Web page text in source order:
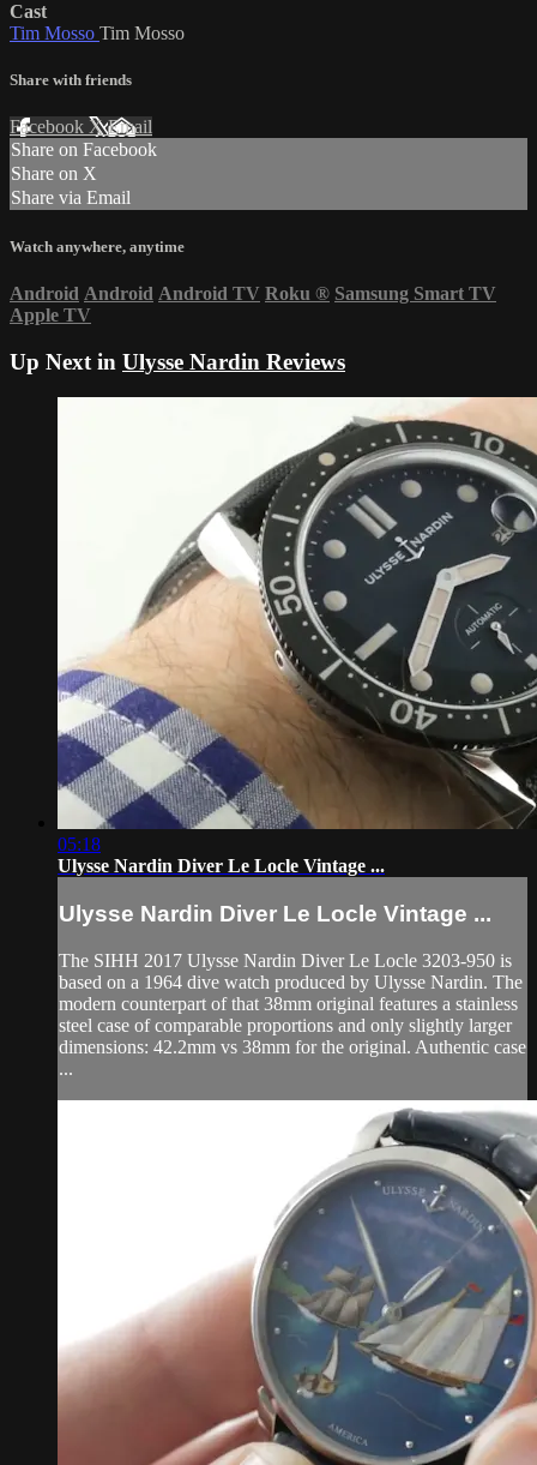
Cast
Tim Mosso Tim Mosso
Share with friends
Facebook XEmail
Share on Facebook
Share on X
Share via Email
Watch anywhere, anytime
Android Android Android TV Roku ® Samsung Smart TV
Apple TV
Up Next in Ulysse Nardin Reviews
05:18
Ulysse Nardin Diver Le Locle Vintage ...
Ulysse Nardin Diver Le Locle Vintage ...
The SIHH 2017 Ulysse Nardin Diver Le Locle 3203-950 is
based on a 1964 dive watch produced by Ulysse Nardin. The
modern counterpart of that 38mm original features a stainless
steel case of comparable proportions and only slightly larger
dimensions: 42.2mm vs 38mm for the original. Authentic case
...